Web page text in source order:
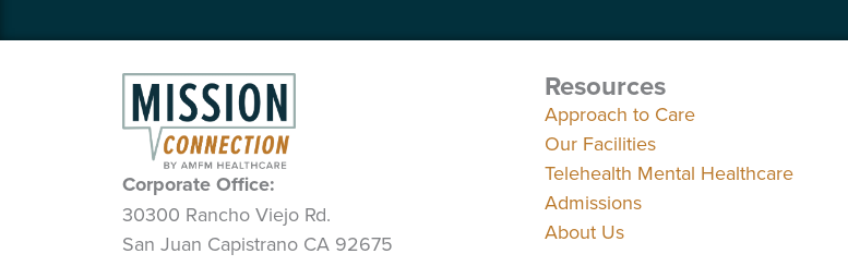
Corporate Office:
30300 Rancho Viejo Rd.
San Juan Capistrano CA 92675
Resources
Approach to Care
Our Facilities
Telehealth Mental Healthcare
Admissions
About Us